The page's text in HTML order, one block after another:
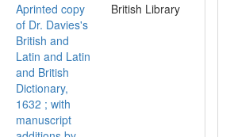
Aprinted copy
of Dr. Davies's
British and
Latin and Latin
and British
Dictionary,
1632 ; with
manuscript
British Library